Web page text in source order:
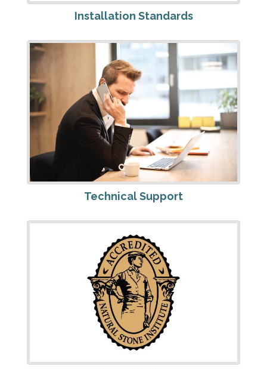
Installation Standards
Technical Support